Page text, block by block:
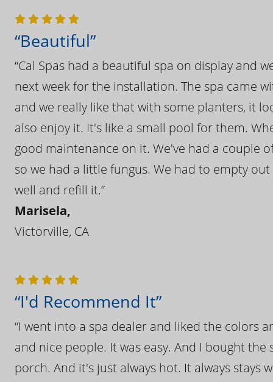
“Beautiful”
“Cal Spas had a beautiful spa on display and
next week for the installation. The spa came
and we really like that with some planters, it
also enjoy it. It's like a small pool for them.
good maintenance on it. We've had a couple
so we had a little fungus. We had to empty
well and refill it.”
Marisela,
Victorville, CA
“I'd Recommend It”
“I went into a spa dealer and liked the colors
and nice people. It was easy. And I bought
porch. And it's just always hot. It always